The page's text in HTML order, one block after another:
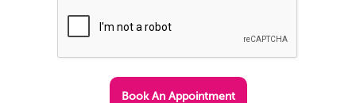
Book An Appointment